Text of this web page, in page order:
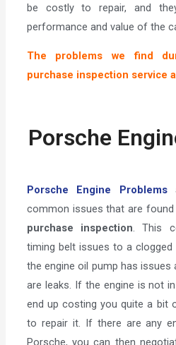
be costly to repair, and
performance and value of the
The problems we find
purchase inspection service
Porsche
Porsche Engine Problems
common issues that are found
purchase inspection. This
timing belt issues to a clogged
the engine oil pump has issues
are leaks. If the engine is not
end up costing you quite a bit
to repair it. If there are any
Porsche, you can then